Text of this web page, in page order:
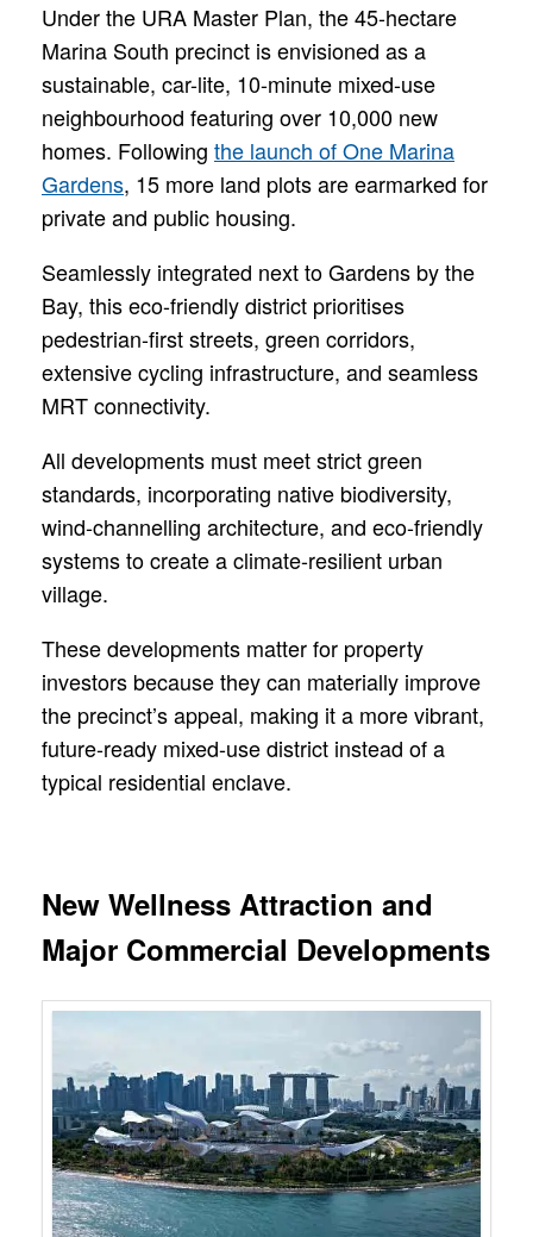
Under the URA Master Plan, the 45-hectare
Marina South precinct is envisioned as a
sustainable, car-lite, 10-minute mixed-use
neighbourhood featuring over 10,000 new
homes. Following the launch of One Marina
Gardens, 15 more land plots are earmarked for
private and public housing.
Seamlessly integrated next to Gardens by the
Bay, this eco-friendly district prioritises
pedestrian-first streets, green corridors,
extensive cycling infrastructure, and seamless
MRT connectivity.
All developments must meet strict green
standards, incorporating native biodiversity,
wind-channelling architecture, and eco-friendly
systems to create a climate-resilient urban
village.
These developments matter for property
investors because they can materially improve
the precinct’s appeal, making it a more vibrant,
future-ready mixed-use district instead of a
typical residential enclave.
New Wellness Attraction and
Major Commercial Developments